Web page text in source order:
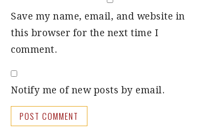
Save my name, email, and website in
this browser for the next time I
comment.
Notify me of new posts by email.